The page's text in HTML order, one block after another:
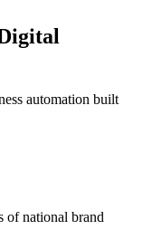
automation built
of national brand